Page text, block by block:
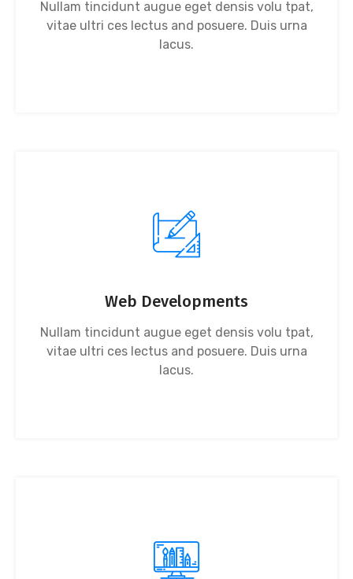
Nullam tincidunt augue eget densis volu tpat,
vitae ultri ces lectus and posuere. Duis urna
lacus.
Web Developments
Nullam tincidunt augue eget densis volu tpat,
vitae ultri ces lectus and posuere. Duis urna
lacus.